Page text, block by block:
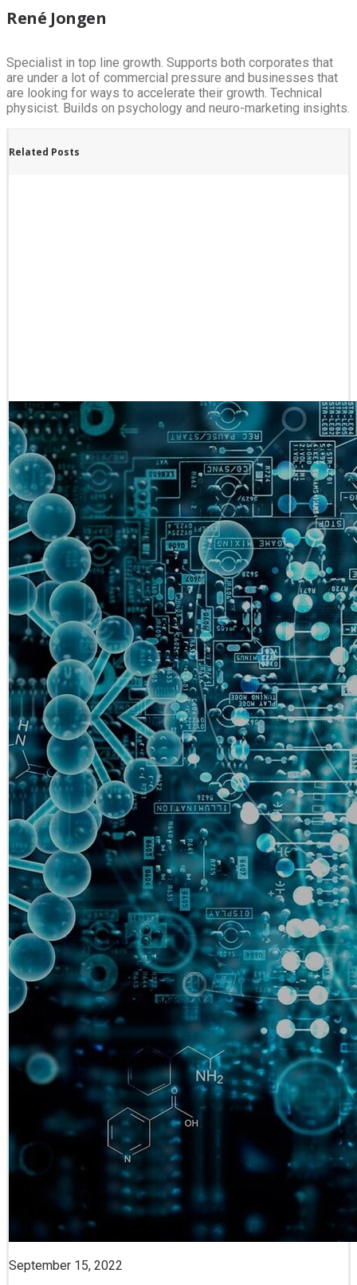
René Jongen
Specialist in top line growth. Supports both corporates that
are under a lot of commercial pressure and businesses that
are looking for ways to accelerate their growth. Technical
physicist. Builds on psychology and neuro-marketing insights.
Related Posts
September 15, 2022